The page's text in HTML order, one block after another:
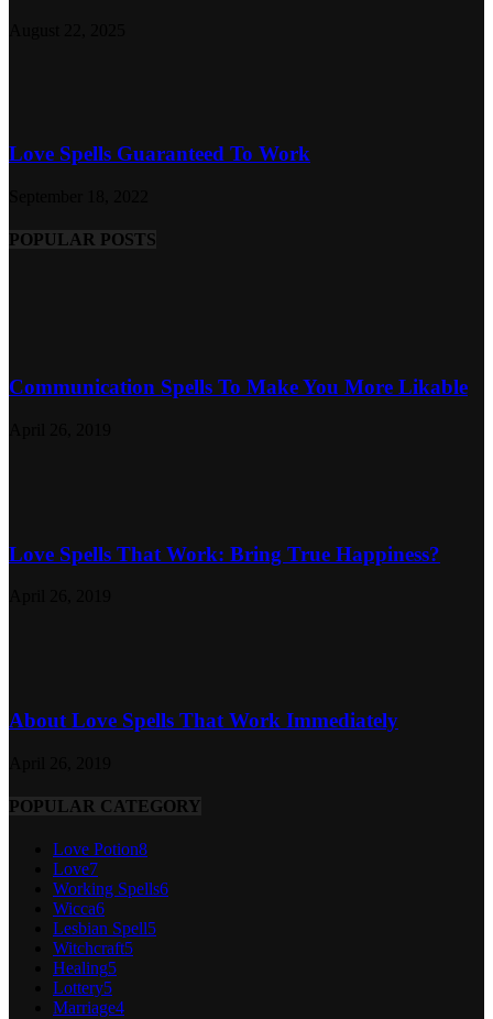
Love Spells Guaranteed To Work
POPULAR POSTS
Communication Spells To Make You More Likable
Love Spells That Work: Bring True Happiness?
About Love Spells That Work Immediately
POPULAR CATEGORY
Love Potion8
Love7
Working Spells6
Wicca6
Lesbian Spell5
Witchcraft5
Healing5
Lottery5
Marriage4